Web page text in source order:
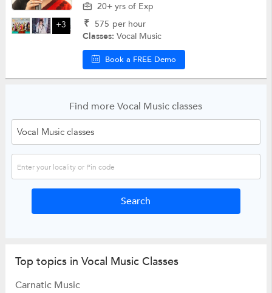
+3
20+ yrs of Exp
₹ 575 per hour
Classes:Vocal Music
Book a FREE Demo
Find more Vocal Music classes
Top topics in Vocal Music Classes
Carnatic Music